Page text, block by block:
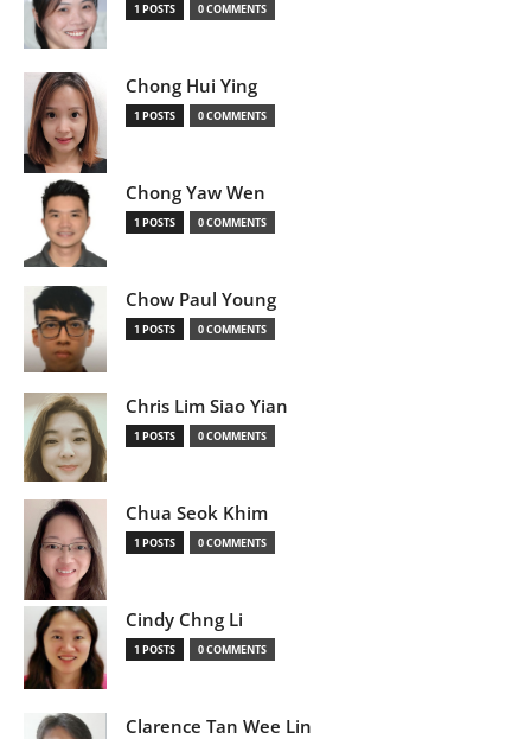
1 POSTS 0 COMMENTS
Chong Hui Ying
1 POSTS 0 COMMENTS
Chong Yaw Wen
1 POSTS 0 COMMENTS
Chow Paul Young
1 POSTS 0 COMMENTS
Chris Lim Siao Yian
1 POSTS 0 COMMENTS
Chua Seok Khim
1 POSTS 0 COMMENTS
Cindy Chng Li
1 POSTS 0 COMMENTS
Clarence Tan Wee Lin